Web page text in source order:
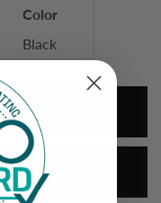
Color
Black